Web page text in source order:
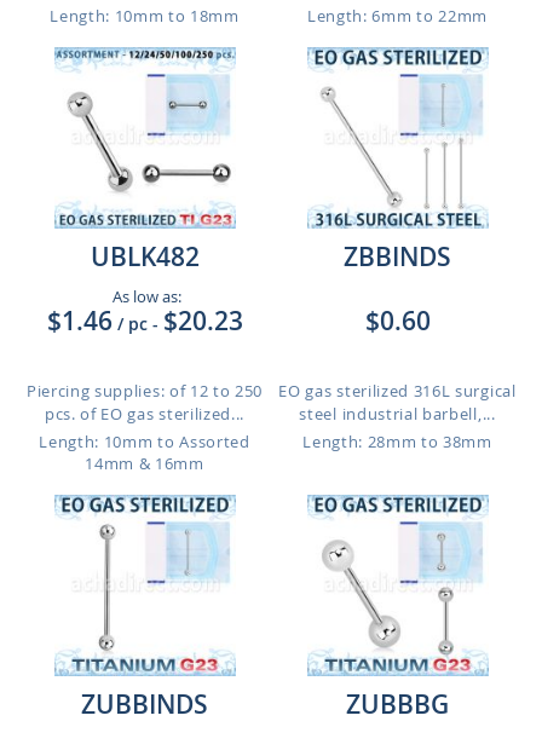
Length: 10mm to 18mm
Length: 6mm to 22mm
UBLK482
As low as:
$1.46 / pc - $20.23
Piercing supplies: of 12 to 250
pcs. of EO gas sterilized...
Length: 10mm to Assorted
14mm & 16mm
ZBBINDS
$0.60
EO gas sterilized 316L surgical
steel industrial barbell,...
Length: 28mm to 38mm
ZUBBINDS
ZUBBBG